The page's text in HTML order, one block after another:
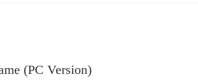
(PC Version)